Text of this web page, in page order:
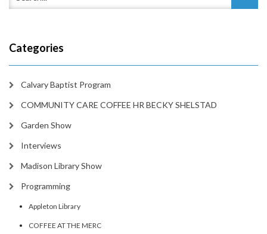
Categories
Calvary Baptist Program
COMMUNITY CARE COFFEE HR BECKY SHELSTAD
Garden Show
Interviews
Madison Library Show
Programming
Appleton Library
COFFEE AT THE MERC